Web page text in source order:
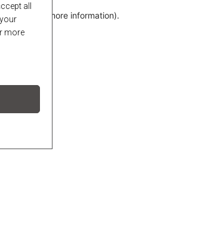
all
more
for more information).